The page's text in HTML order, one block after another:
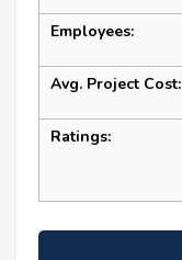
Employees:
Avg. Project Cost:
Ratings: